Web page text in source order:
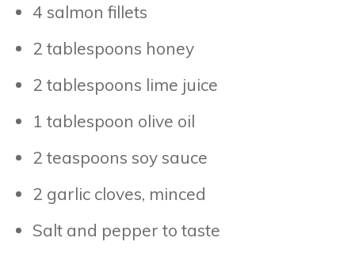
4 salmon fillets
2 tablespoons honey
2 tablespoons lime juice
1 tablespoon olive oil
2 teaspoons soy sauce
2 garlic cloves, minced
Salt and pepper to taste